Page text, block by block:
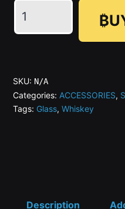
Zap
Engraved
Whiskey
Glass
quantity
SKU: N/A
Categories: ACCESSORIES,
Tags: Glass,Whiskey
Description